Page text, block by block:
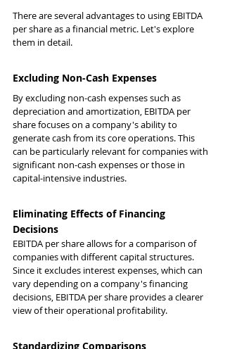
There are several advantages to using EBITDA
per share as a financial metric. Let's explore
them in detail.
Excluding Non-Cash Expenses
By excluding non-cash expenses such as
depreciation and amortization, EBITDA per
share focuses on a company's ability to
generate cash from its core operations. This
can be particularly relevant for companies with
significant non-cash expenses or those in
capital-intensive industries.
Eliminating Effects of Financing
Decisions
EBITDA per share allows for a comparison of
companies with different capital structures.
Since it excludes interest expenses, which can
vary depending on a company's financing
decisions, EBITDA per share provides a clearer
view of their operational profitability.
Standardizing Comparisons